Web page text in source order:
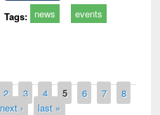
Tags: news events
2 3 4 5 6 7
8
next › last »